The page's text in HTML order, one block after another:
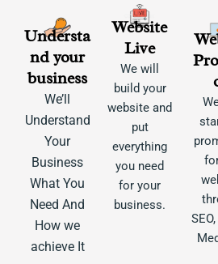
Understa
nd your
business
We’ll
Understand
Your
Business
What You
Need And
How we
achieve It
Website
Live
We will
build your
website and
put
everything
you need
for your
business.